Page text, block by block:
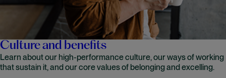
Culture and benefits
Learn about our high-performance culture, our ways of working
that sustain it, and our core values of belonging and excelling.